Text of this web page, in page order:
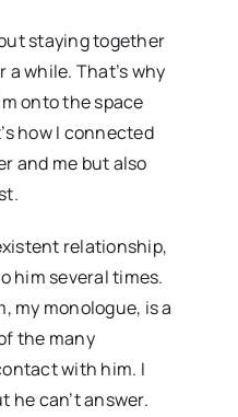
staying together
while. That’s why
onto the space
how I connected
and me but also
relationship,
him several times.
my monologue, is a
the many
with him. I
he can’t answer.